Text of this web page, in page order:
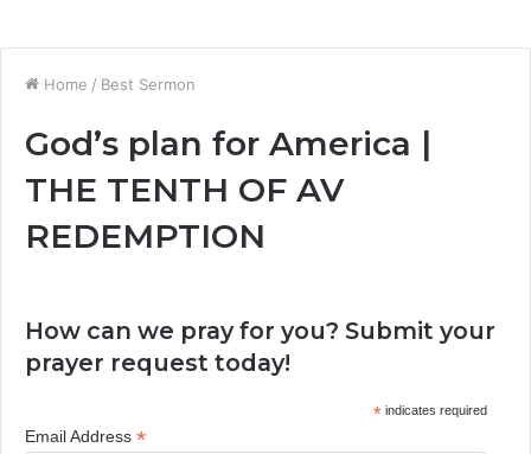
Home / Best Sermon
God’s plan for America |
THE TENTH OF AV
REDEMPTION
How can we pray for you? Submit your
prayer request today!
*indicates required
Email Address *